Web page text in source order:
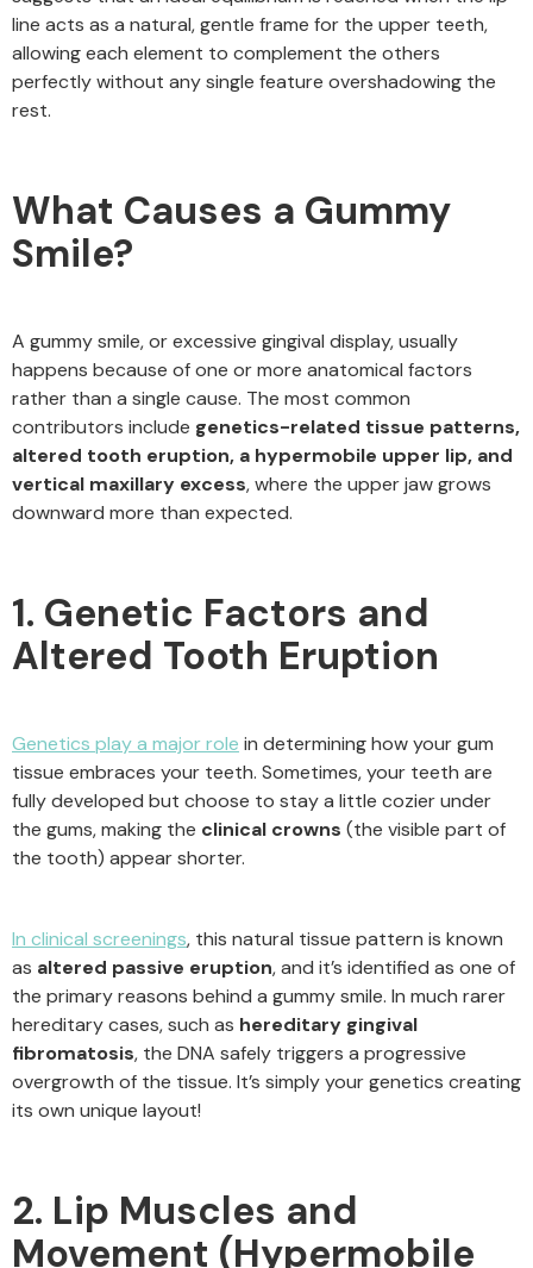
line acts as a natural, gentle frame for the upper teeth,
allowing each element to complement the others
perfectly without any single feature overshadowing the
rest.
What Causes a Gummy
Smile?
A gummy smile, or excessive gingival display, usually
happens because of one or more anatomical factors
rather than a single cause. The most common
contributors include genetics-related tissue patterns,
altered tooth eruption, a hypermobile upper lip, and
vertical maxillary excess, where the upper jaw grows
downward more than expected.
1. Genetic Factors and
Altered Tooth Eruption
Genetics play a major role in determining how your gum
tissue embraces your teeth. Sometimes, your teeth are
fully developed but choose to stay a little cozier under
the gums, making the clinical crowns (the visible part of
the tooth) appear shorter.
In clinical screenings, this natural tissue pattern is known
as altered passive eruption, and it’s identified as one of
the primary reasons behind a gummy smile. In much rarer
hereditary cases, such as hereditary gingival
fibromatosis, the DNA safely triggers a progressive
overgrowth of the tissue. It’s simply your genetics creating
its own unique layout!
2. Lip Muscles and
Movement (Hypermobile